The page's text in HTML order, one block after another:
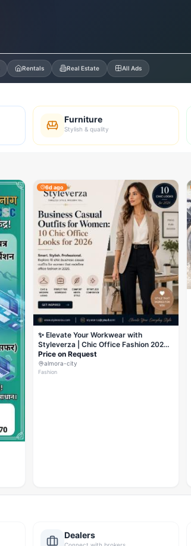
Rentals Real Estate All Ads
Furniture
Stylish & quality
6d ago
✨ Elevate Your Workwear with
Styleverza | Chic Office Fashion 2026
✨
Price on Request
almora-city
Fashion
Dealers